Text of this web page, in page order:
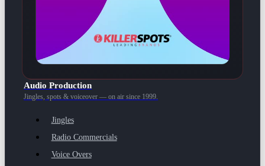
Audio Production
Jingles, spots & voiceover — on air since 1999.
Jingles
Radio Commercials
Voice Overs